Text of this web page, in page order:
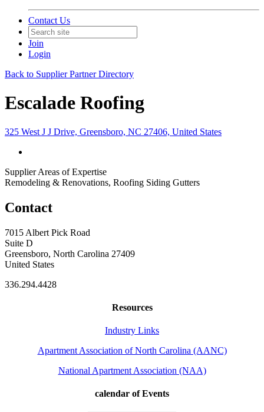
Contact Us
Join
Login
Back to Supplier Partner Directory
Escalade Roofing
325 West J J Drive, Greensboro, NC 27406, United States
Supplier Areas of Expertise
Remodeling & Renovations, Roofing Siding Gutters
Contact
7015 Albert Pick Road
Suite D
Greensboro, North Carolina 27409
United States
336.294.4428
Resources
Industry Links
Apartment Association of North Carolina (AANC)
National Apartment Association (NAA)
calendar of Events